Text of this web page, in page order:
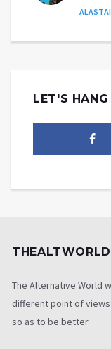
LET'S
THEALTWORLD
The Alternative World
different point of
so as to be better